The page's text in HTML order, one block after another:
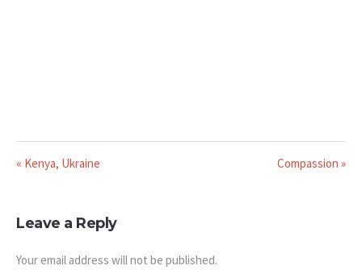
« Kenya, Ukraine Compassion »
Leave a Reply
Your email address will not be published.